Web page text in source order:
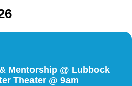
Mentorship @ Lubbock
Theater @ 9am